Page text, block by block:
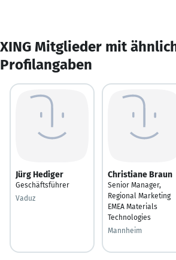
XING Mitglieder mit
Profilangaben
Jürg Hediger
Geschäftsführer
Vaduz
Christiane Braun
Senior Manager,
Regional Marketing
EMEA Materials
Technologies
Mannheim